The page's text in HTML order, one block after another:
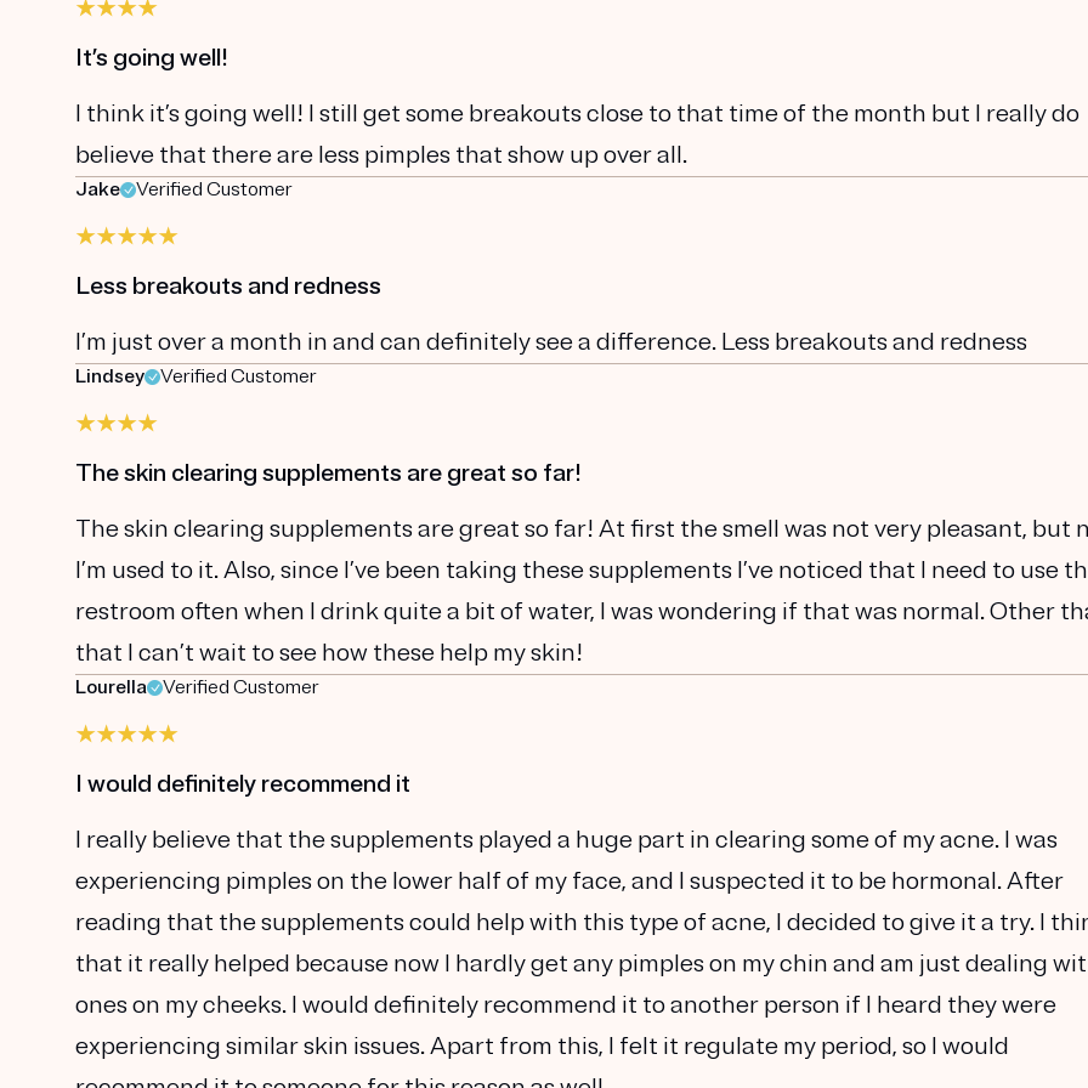
It’s going well!
I think it’s going well! I still get some breakouts close to that time of the month but I really do
believe that there are less pimples that show up over all.
Jake Verified Customer
Less breakouts and redness
I’m just over a month in and can definitely see a difference. Less breakouts and redness
Lindsey Verified Customer
The skin clearing supplements are great so far!
The skin clearing supplements are great so far! At first the smell was not very pleasant, but
I’m used to it. Also, since I’ve been taking these supplements I’ve noticed that I need to use
restroom often when I drink quite a bit of water, I was wondering if that was normal. Other
that I can’t wait to see how these help my skin!
Lourella Verified Customer
I would definitely recommend it
I really believe that the supplements played a huge part in clearing some of my acne. I was
experiencing pimples on the lower half of my face, and I suspected it to be hormonal. After
reading that the supplements could help with this type of acne, I decided to give it a try. I
that it really helped because now I hardly get any pimples on my chin and am just dealing
ones on my cheeks. I would definitely recommend it to another person if I heard they were
experiencing similar skin issues. Apart from this, I felt it regulate my period, so I would